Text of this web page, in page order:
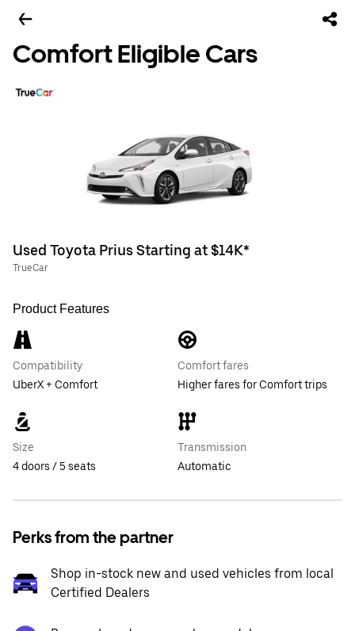
Comfort Eligible Cars
Used Toyota Prius Starting at $14K*
TrueCar
Product Features
Compatibility
UberX + Comfort
Comfort fares
Higher fares for Comfort trips
Size
4 doors / 5 seats
Transmission
Automatic
Perks from the partner
Shop in-stock new and used vehicles from local
Certified Dealers